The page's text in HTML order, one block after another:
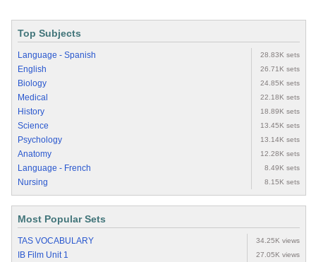
Top Subjects
Language - Spanish 28.83K sets
English 26.71K sets
Biology 24.85K sets
Medical 22.18K sets
History 18.89K sets
Science 13.45K sets
Psychology 13.14K sets
Anatomy 12.28K sets
Language - French 8.49K sets
Nursing 8.15K sets
Most Popular Sets
TAS VOCABULARY 34.25K views
IB Film Unit 1 27.05K views